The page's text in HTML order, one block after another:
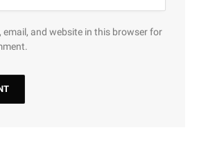
email, and website in this browser for